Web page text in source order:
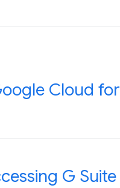
Cloud for
G Suite